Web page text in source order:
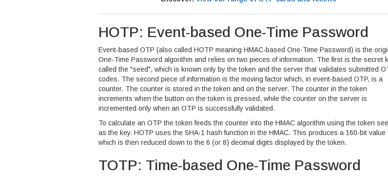
HOTP: Event-based One-Time Password
Event-based OTP (also called HOTP meaning HMAC-based One-Time Password) is the
One-Time Password algorithm and relies on two pieces of information. The first is the secret
called the "seed", which is known only by the token and the server that validates submitted
codes. The second piece of information is the moving factor which, in event-based OTP, is a
counter. The counter is stored in the token and on the server. The counter in the token
increments when the button on the token is pressed, while the counter on the server is
incremented only when an OTP is successfully validated.
To calculate an OTP the token feeds the counter into the HMAC algorithm using the token
as the key. HOTP uses the SHA-1 hash function in the HMAC. This produces a 160-bit value
which is then reduced down to the 6 (or 8) decimal digits displayed by the token.
TOTP: Time-based One-Time Password